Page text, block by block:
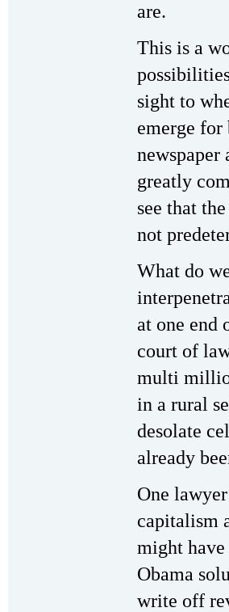
are.
This is a
sight to
emerge
newspaper
greatly
see that
not
What do
at one end
court of
multi
in a rural
desolate
already
One
capitalism
might
Obama
write off